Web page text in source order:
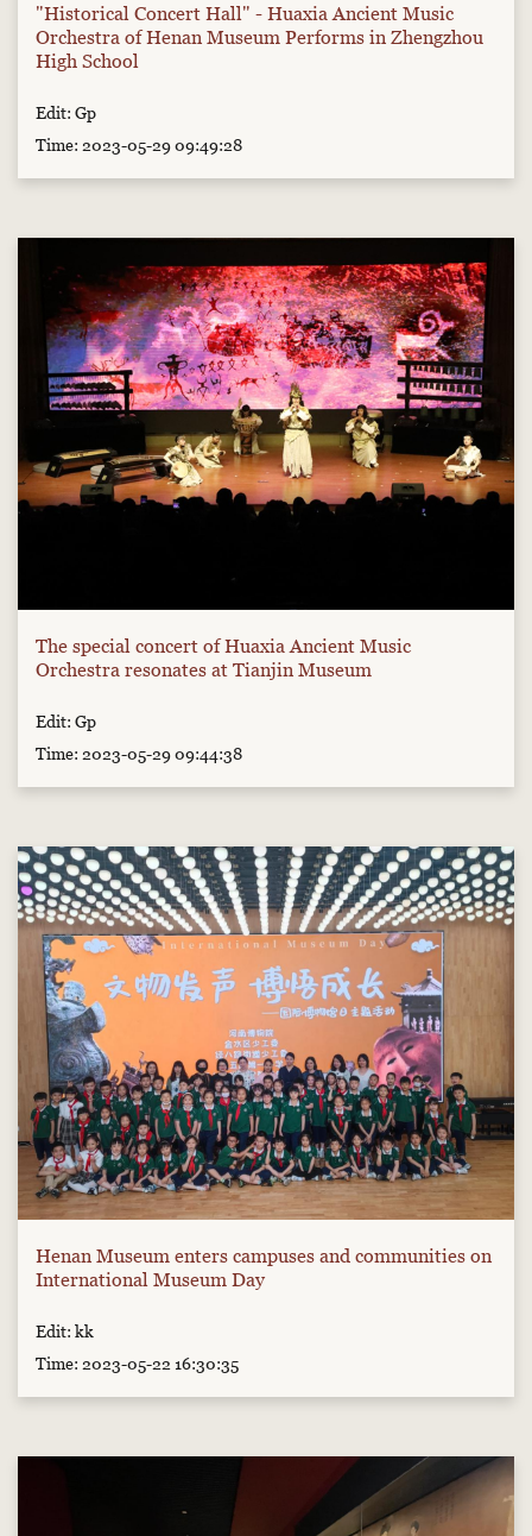
"Historical Concert Hall" - Huaxia Ancient Music
Orchestra of Henan Museum Performs in Zhengzhou
High School
Edit: Gp
Time: 2023-05-29 09:49:28
The special concert of Huaxia Ancient Music
Orchestra resonates at Tianjin Museum
Edit: Gp
Time: 2023-05-29 09:44:38
Henan Museum enters campuses and communities on
International Museum Day
Edit: kk
Time: 2023-05-22 16:30:35